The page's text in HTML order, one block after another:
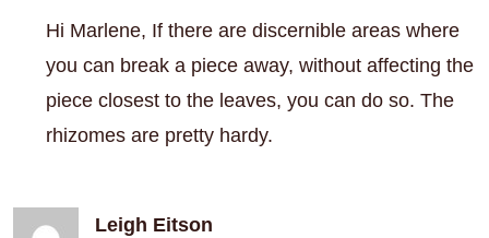
Hi Marlene, If there are discernible areas where
you can break a piece away, without affecting the
piece closest to the leaves, you can do so. The
rhizomes are pretty hardy.
Leigh Eitson